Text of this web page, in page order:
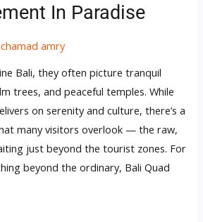
In Paradise
amry
Bali, they often picture tranquil
trees, and peaceful temples. While
on serenity and culture, there’s a
many visitors overlook — the raw,
just beyond the tourist zones. For
beyond the ordinary, Bali Quad